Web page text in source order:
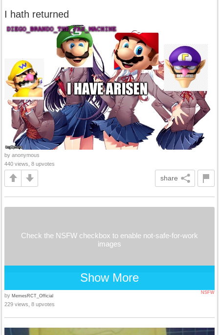
I hath returned
by anonymous
440 views, 8 upvotes
share
Check the NSFW checkbox to enable not-safe-for-work
images
Show More
NSFW
by MemesRCT_Official
229 views, 8 upvotes